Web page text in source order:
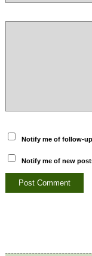
Notify me of follow-
Notify me of new